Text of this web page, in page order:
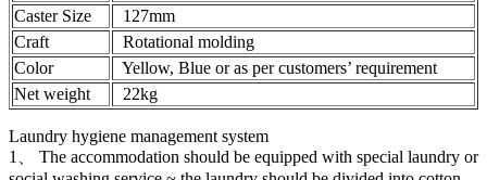
Caster Size
127mm
Craft
Rotational molding
Color
Yellow, Blue or as per customers’ requirement
Net weight
22kg
Laundry hygiene management system
1、 The accommodation should be equipped with special laundry or